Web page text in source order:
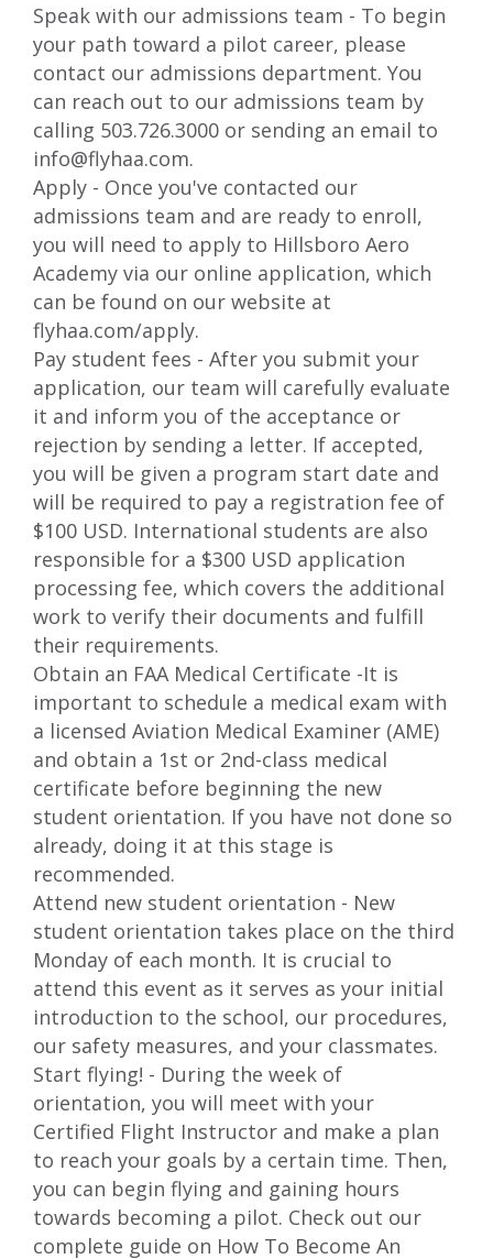
Speak with our admissions team - To begin
your path toward a pilot career, please
contact our admissions department. You
can reach out to our admissions team by
calling 503.726.3000 or sending an email to
info@flyhaa.com.
Apply - Once you've contacted our
admissions team and are ready to enroll,
you will need to apply to Hillsboro Aero
Academy via our online application, which
can be found on our website at
flyhaa.com/apply.
Pay student fees - After you submit your
application, our team will carefully evaluate
it and inform you of the acceptance or
rejection by sending a letter. If accepted,
you will be given a program start date and
will be required to pay a registration fee of
$100 USD. International students are also
responsible for a $300 USD application
processing fee, which covers the additional
work to verify their documents and fulfill
their requirements.
Obtain an FAA Medical Certificate -It is
important to schedule a medical exam with
a licensed Aviation Medical Examiner (AME)
and obtain a 1st or 2nd-class medical
certificate before beginning the new
student orientation. If you have not done so
already, doing it at this stage is
recommended.
Attend new student orientation - New
student orientation takes place on the third
Monday of each month. It is crucial to
attend this event as it serves as your initial
introduction to the school, our procedures,
our safety measures, and your classmates.
Start flying! - During the week of
orientation, you will meet with your
Certified Flight Instructor and make a plan
to reach your goals by a certain time. Then,
you can begin flying and gaining hours
towards becoming a pilot. Check out our
complete guide on How To Become An